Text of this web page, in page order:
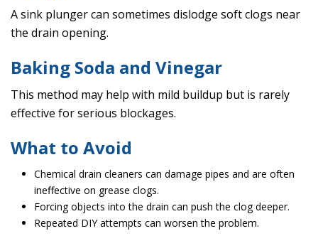
A sink plunger can sometimes dislodge soft clogs near
the drain opening.
Baking Soda and Vinegar
This method may help with mild buildup but is rarely
effective for serious blockages.
What to Avoid
Chemical drain cleaners can damage pipes and are often
ineffective on grease clogs.
Forcing objects into the drain can push the clog deeper.
Repeated DIY attempts can worsen the problem.